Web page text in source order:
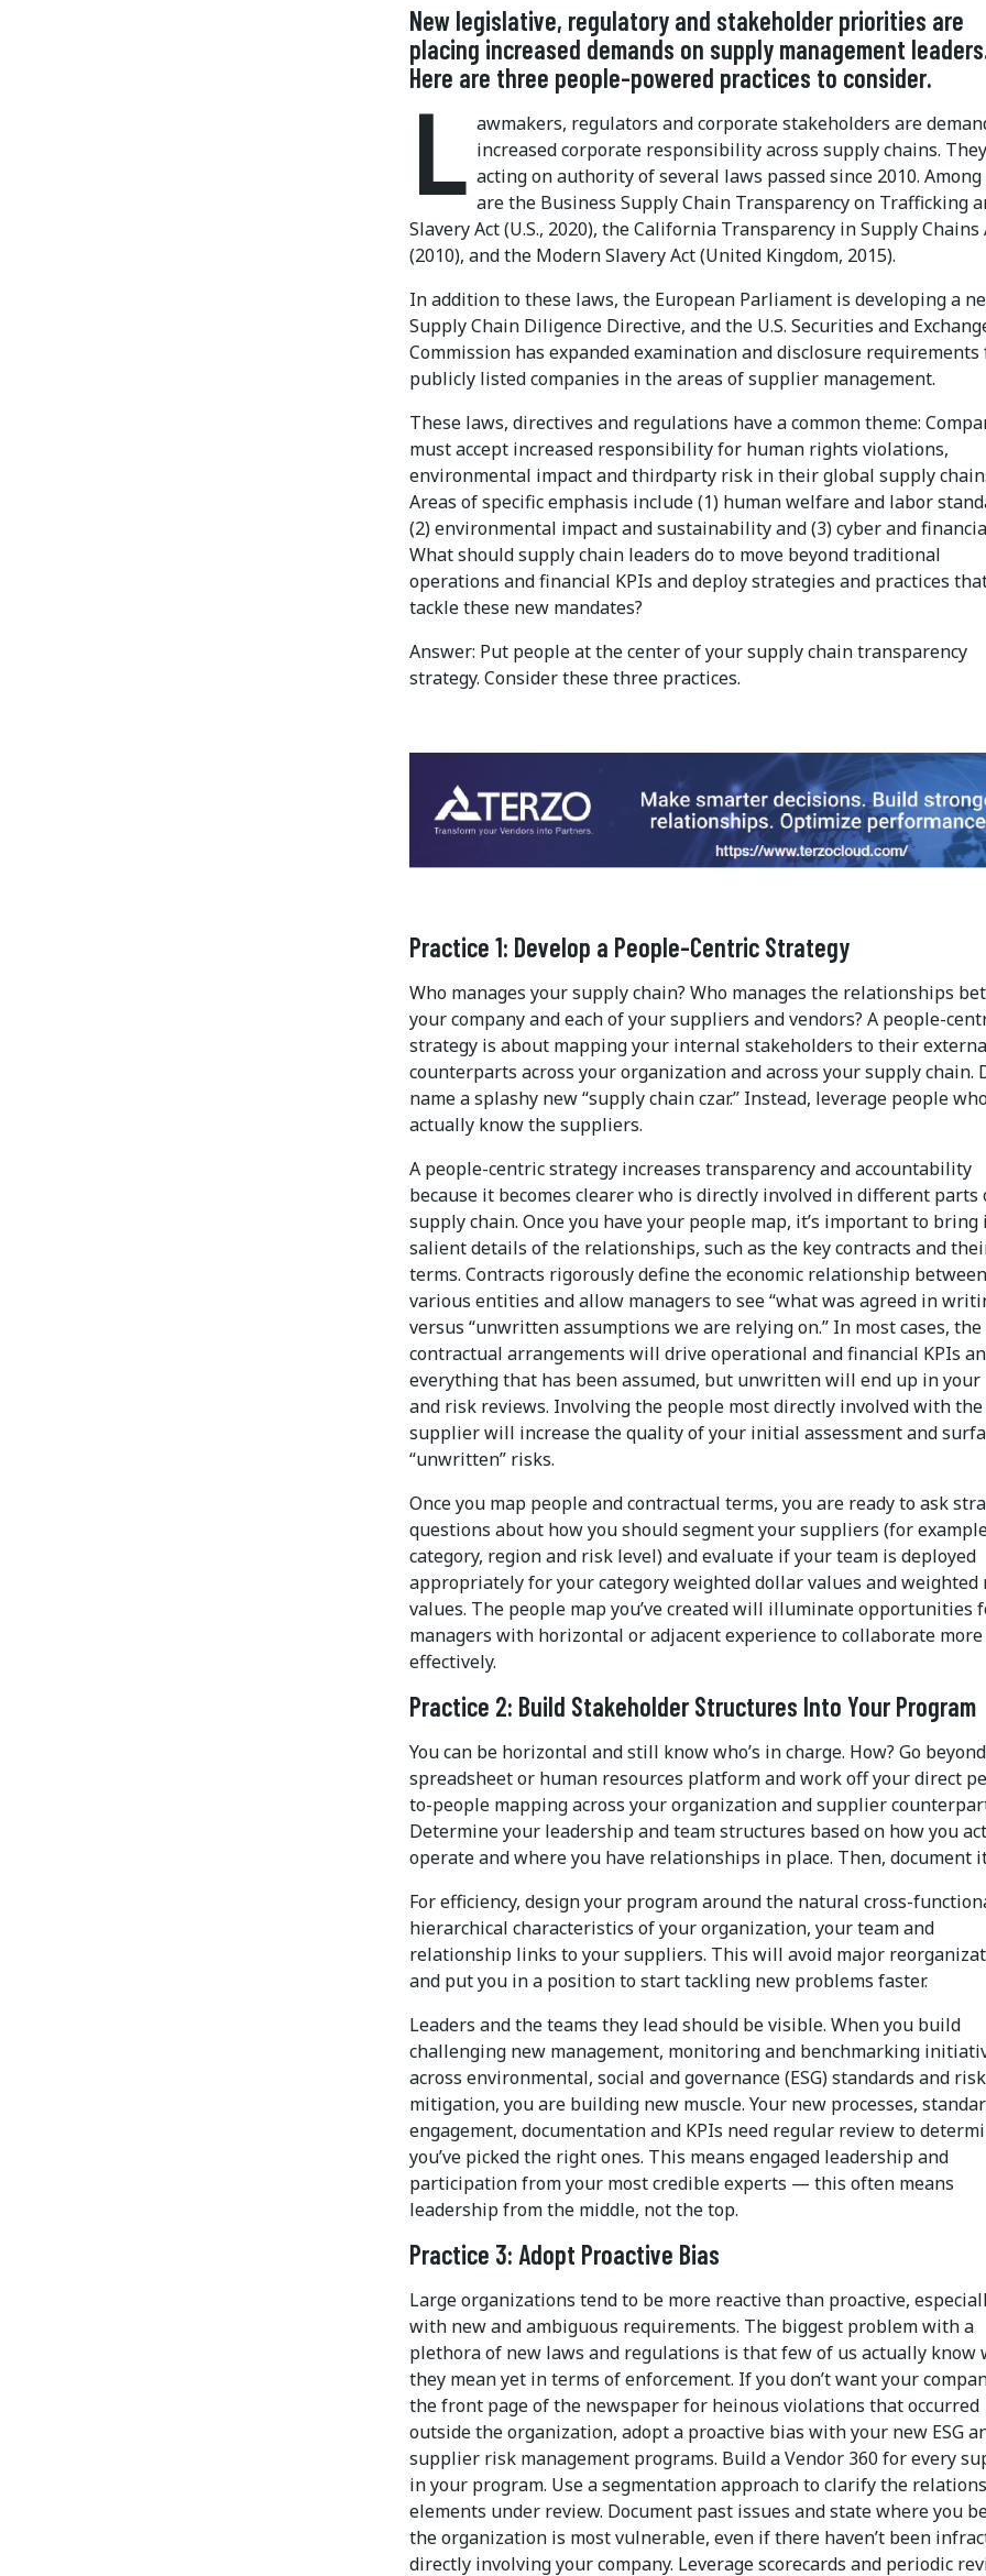
New legislative, regulatory and stakeholder priorities are
placing increased demands on supply management
Here are three people-powered practices to consider.
L awmakers, regulators and corporate stakeholders are
increased corporate responsibility across supply chains.
acting on authority of several laws passed since 2010.
are the Business Supply Chain Transparency on Trafficking
Slavery Act (U.S., 2020), the California Transparency in Supply Chains
(2010), and the Modern Slavery Act (United Kingdom, 2015).
In addition to these laws, the European Parliament is developing a
Supply Chain Diligence Directive, and the U.S. Securities and
Commission has expanded examination and disclosure requirements
publicly listed companies in the areas of supplier management.
These laws, directives and regulations have a common theme:
must accept increased responsibility for human rights violations,
environmental impact and thirdparty risk in their global supply
Areas of specific emphasis include (1) human welfare and labor
(2) environmental impact and sustainability and (3) cyber and
What should supply chain leaders do to move beyond traditional
operations and financial KPIs and deploy strategies and practices
tackle these new mandates?
Answer: Put people at the center of your supply chain transparency
strategy. Consider these three practices.
Practice 1: Develop a People-Centric Strategy
Who manages your supply chain? Who manages the relationships
your company and each of your suppliers and vendors? A people-
strategy is about mapping your internal stakeholders to their
counterparts across your organization and across your supply chain.
name a splashy new “supply chain czar.” Instead, leverage people
actually know the suppliers.
A people-centric strategy increases transparency and accountability
because it becomes clearer who is directly involved in different parts
supply chain. Once you have your people map, it’s important to bring
salient details of the relationships, such as the key contracts and
terms. Contracts rigorously define the economic relationship
various entities and allow managers to see “what was agreed in
versus “unwritten assumptions we are relying on.” In most cases, the
contractual arrangements will drive operational and financial KPIs
everything that has been assumed, but unwritten will end up in your
and risk reviews. Involving the people most directly involved with the
supplier will increase the quality of your initial assessment and
“unwritten” risks.
Once you map people and contractual terms, you are ready to ask
questions about how you should segment your suppliers (for
category, region and risk level) and evaluate if your team is deployed
appropriately for your category weighted dollar values and weighted
values. The people map you’ve created will illuminate opportunities
managers with horizontal or adjacent experience to collaborate more
effectively.
Practice 2: Build Stakeholder Structures Into Your Program
You can be horizontal and still know who’s in charge. How? Go
spreadsheet or human resources platform and work off your direct
to-people mapping across your organization and supplier
Determine your leadership and team structures based on how you
operate and where you have relationships in place. Then, document
For efficiency, design your program around the natural cross-
hierarchical characteristics of your organization, your team and
relationship links to your suppliers. This will avoid major
and put you in a position to start tackling new problems faster.
Leaders and the teams they lead should be visible. When you build
challenging new management, monitoring and benchmarking
across environmental, social and governance (ESG) standards and risk
mitigation, you are building new muscle. Your new processes,
engagement, documentation and KPIs need regular review to
you’ve picked the right ones. This means engaged leadership and
participation from your most credible experts — this often means
leadership from the middle, not the top.
Practice 3: Adopt Proactive Bias
Large organizations tend to be more reactive than proactive,
with new and ambiguous requirements. The biggest problem with a
plethora of new laws and regulations is that few of us actually know
they mean yet in terms of enforcement. If you don’t want your
the front page of the newspaper for heinous violations that occurred
outside the organization, adopt a proactive bias with your new ESG
supplier risk management programs. Build a Vendor 360 for every
in your program. Use a segmentation approach to clarify the
elements under review. Document past issues and state where you
the organization is most vulnerable, even if there haven’t been
directly involving your company. Leverage scorecards and periodic